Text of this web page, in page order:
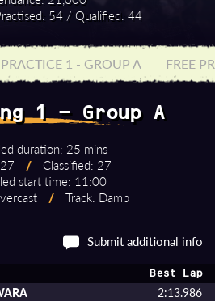
54 / Qualified: 44
PRACTICE 1 - GROUP A FREE
1 - Group A
duration: 25 mins
/
Classified: 27
start time: 11:00
/ Track: Damp
Submit additional info
Best Lap
2:13.986